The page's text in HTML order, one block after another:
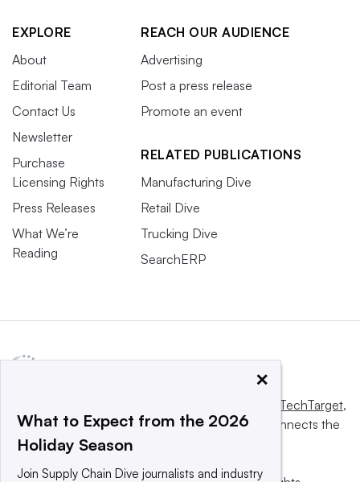
EXPLORE
About
Editorial Team
Contact Us
Newsletter
Purchase
Licensing Rights
Press Releases
What We’re
Reading
REACH OUR AUDIENCE
Advertising
Post a press release
Promote an event
RELATED PUBLICATIONS
Manufacturing Dive
Retail Dive
Trucking Dive
SearchERP
Informa TechTarget,
a global network that informs, influences and connects the
world’s technology buyers and sellers.
×
What to Expect from the 2026
Holiday Season
Join Supply Chain Dive journalists and industry